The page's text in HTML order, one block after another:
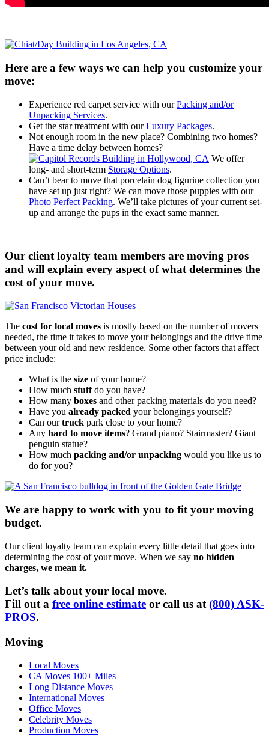
Here are a few ways we can help you customize your
move:
Experience red carpet service with ourPacking and/or
Unpacking Services.
Get the star treatment with ourLuxury Packages.
Not enough room in the new place? Combining two homes?
Have a time delay between homes?
We offer
long- and short-term Storage Options.
Can’t bear to move that porcelain dog figurine collection you
have set up just right? We can move those puppies with our
Photo Perfect Packing. We’ll take pictures of your current set-
up and arrange the pups in the exact same manner.
Our client loyalty team members are moving pros
and will explain every aspect of what determines the
cost of your move.
The cost for local moves is mostly based on the number of movers
needed, the time it takes to move your belongings and the drive time
between your old and new residence. Some other factors that affect
price include:
What is the size of your home?
How much stuffdo you have?
How many boxes and other packing materials do you need?
Have you already packed your belongings yourself?
Can ourtruck park close to your home?
Any hard to move items? Grand piano? Stairmaster? Giant
penguin statue?
How much packing and/or unpacking would you like us to
do for you?
We are happy to work with you to fit your moving
budget.
Our client loyalty team can explain every little detail that goes into
determining the cost of your move. When we say no hidden
charges, we mean it.
Let’s talk about your local move.
Fill out a free online estimate or call us at(800) ASK-
PROS.
Moving
Local Moves
CA Moves 100+ Miles
Long Distance Moves
International Moves
Office Moves
Celebrity Moves
Production Moves